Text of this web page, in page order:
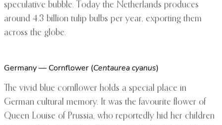
speculative bubble. Today the Netherlands produces
around 4.3 billion tulip bulbs per year, exporting them
across the globe.
Germany — Cornflower (Centaurea cyanus)
The vivid blue cornflower holds a special place in
German cultural memory. It was the favourite flower of
Queen Louise of Prussia, who reportedly hid her children